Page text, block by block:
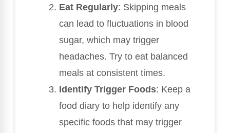
Eat Regularly: Skipping meals
can lead to fluctuations in blood
sugar, which may trigger
headaches. Try to eat balanced
meals at consistent times.
Identify Trigger Foods: Keep a
food diary to help identify any
specific foods that may trigger